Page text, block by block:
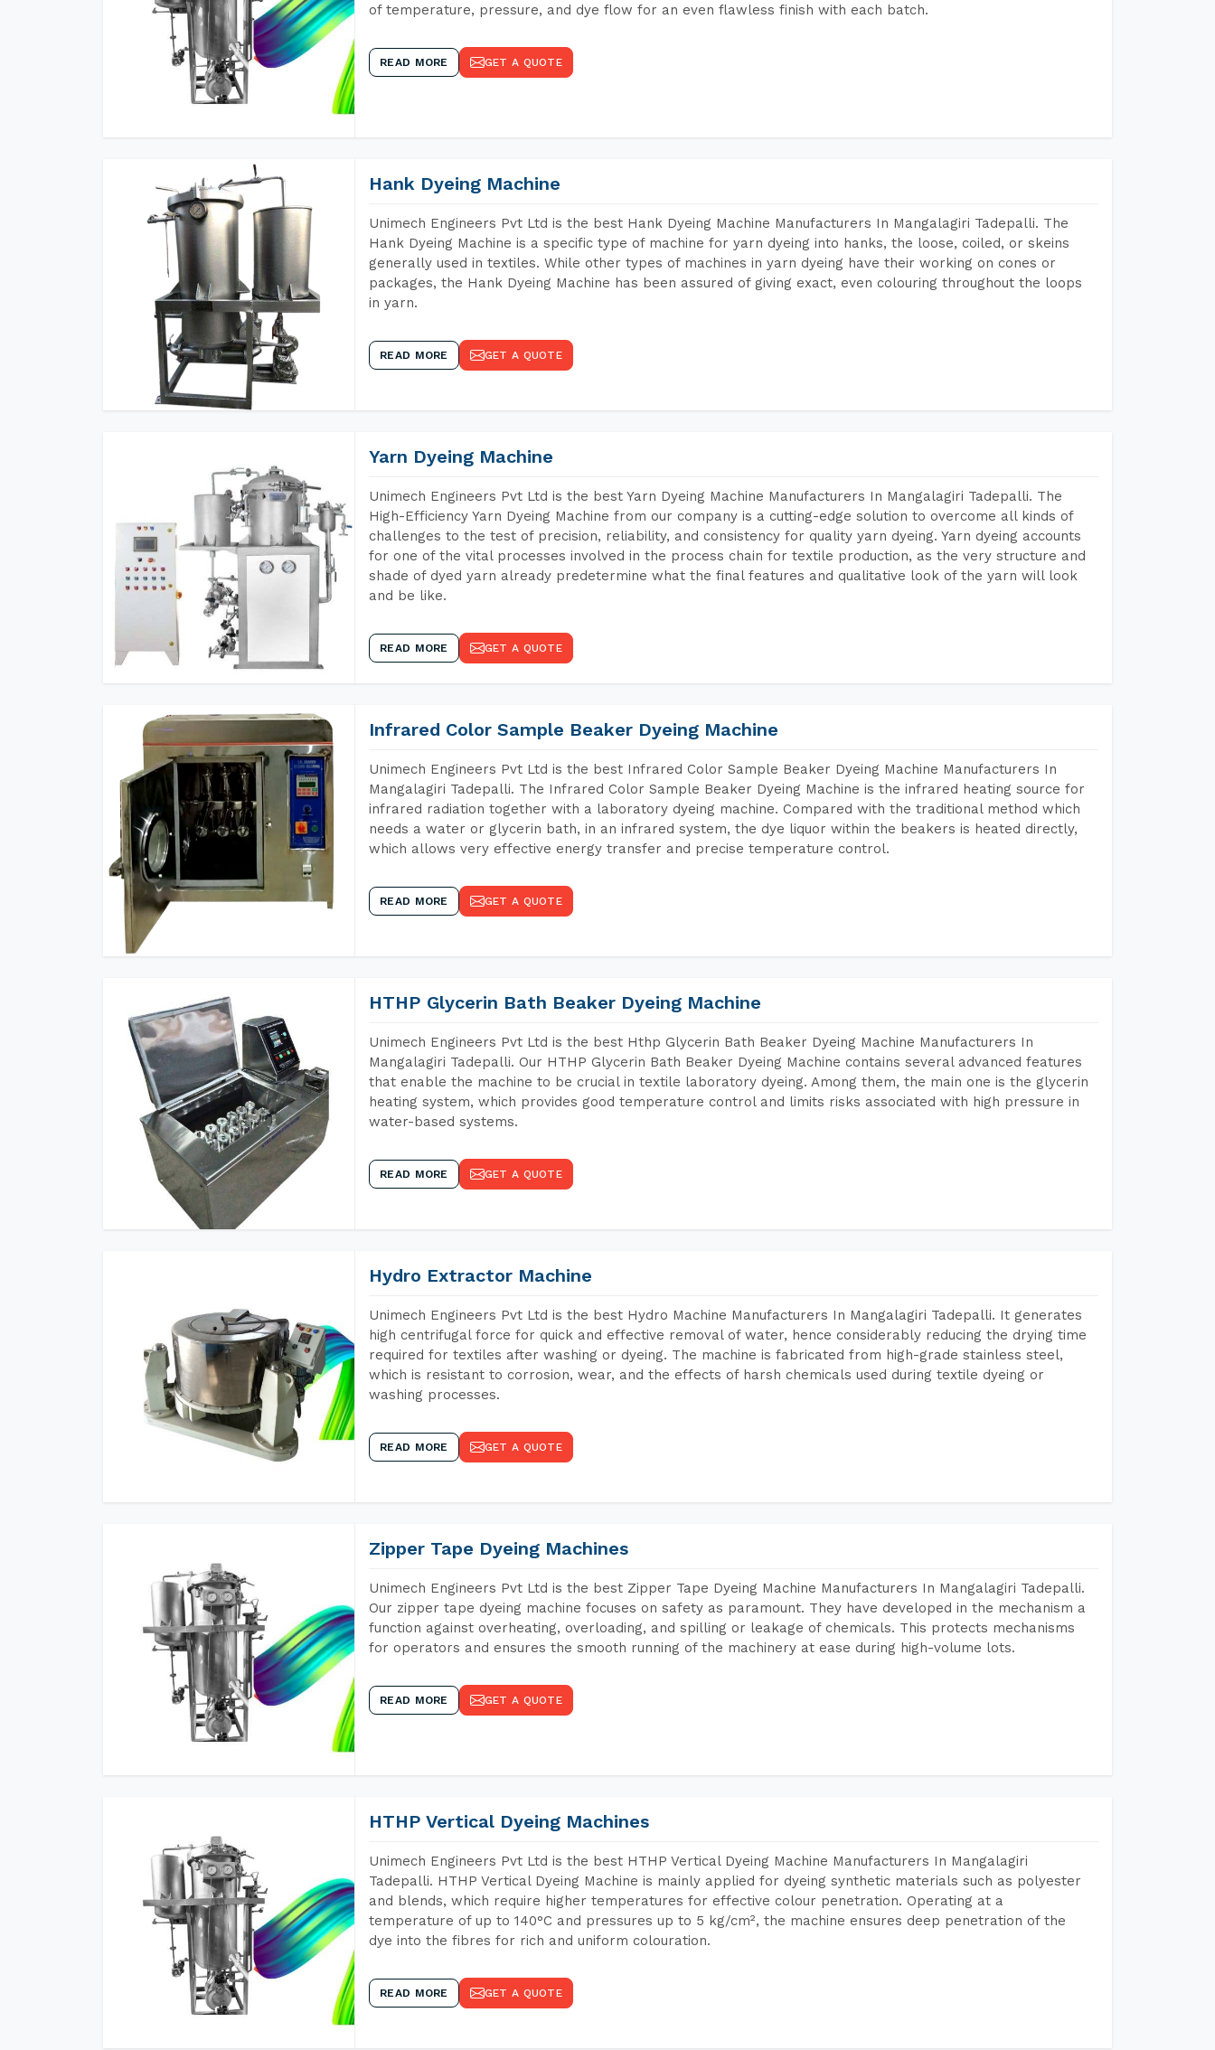
of temperature, pressure, and dye flow for an even flawless finish with each batch.
READ MORE GET A QUOTE
Hank Dyeing Machine
Unimech Engineers Pvt Ltd is the best Hank Dyeing Machine Manufacturers In Mangalagiri Tadepalli. The
Hank Dyeing Machine is a specific type of machine for yarn dyeing into hanks, the loose, coiled, or skeins
generally used in textiles. While other types of machines in yarn dyeing have their working on cones or
packages, the Hank Dyeing Machine has been assured of giving exact, even colouring throughout the loops
in yarn.
READ MORE GET A QUOTE
Yarn Dyeing Machine
Unimech Engineers Pvt Ltd is the best Yarn Dyeing Machine Manufacturers In Mangalagiri Tadepalli. The
High-Efficiency Yarn Dyeing Machine from our company is a cutting-edge solution to overcome all kinds of
challenges to the test of precision, reliability, and consistency for quality yarn dyeing. Yarn dyeing accounts
for one of the vital processes involved in the process chain for textile production, as the very structure and
shade of dyed yarn already predetermine what the final features and qualitative look of the yarn will look
and be like.
READ MORE GET A QUOTE
Infrared Color Sample Beaker Dyeing Machine
Unimech Engineers Pvt Ltd is the best Infrared Color Sample Beaker Dyeing Machine Manufacturers In
Mangalagiri Tadepalli. The Infrared Color Sample Beaker Dyeing Machine is the infrared heating source for
infrared radiation together with a laboratory dyeing machine. Compared with the traditional method which
needs a water or glycerin bath, in an infrared system, the dye liquor within the beakers is heated directly,
which allows very effective energy transfer and precise temperature control.
READ MORE GET A QUOTE
HTHP Glycerin Bath Beaker Dyeing Machine
Unimech Engineers Pvt Ltd is the best Hthp Glycerin Bath Beaker Dyeing Machine Manufacturers In
Mangalagiri Tadepalli. Our HTHP Glycerin Bath Beaker Dyeing Machine contains several advanced features
that enable the machine to be crucial in textile laboratory dyeing. Among them, the main one is the glycerin
heating system, which provides good temperature control and limits risks associated with high pressure in
water-based systems.
READ MORE GET A QUOTE
Hydro Extractor Machine
Unimech Engineers Pvt Ltd is the best Hydro Machine Manufacturers In Mangalagiri Tadepalli. It generates
high centrifugal force for quick and effective removal of water, hence considerably reducing the drying time
required for textiles after washing or dyeing. The machine is fabricated from high-grade stainless steel,
which is resistant to corrosion, wear, and the effects of harsh chemicals used during textile dyeing or
washing processes.
READ MORE GET A QUOTE
Zipper Tape Dyeing Machines
Unimech Engineers Pvt Ltd is the best Zipper Tape Dyeing Machine Manufacturers In Mangalagiri Tadepalli.
Our zipper tape dyeing machine focuses on safety as paramount. They have developed in the mechanism a
function against overheating, overloading, and spilling or leakage of chemicals. This protects mechanisms
for operators and ensures the smooth running of the machinery at ease during high-volume lots.
READ MORE GET A QUOTE
HTHP Vertical Dyeing Machines
Unimech Engineers Pvt Ltd is the best HTHP Vertical Dyeing Machine Manufacturers In Mangalagiri
Tadepalli. HTHP Vertical Dyeing Machine is mainly applied for dyeing synthetic materials such as polyester
and blends, which require higher temperatures for effective colour penetration. Operating at a
temperature of up to 140°C and pressures up to 5 kg/cm², the machine ensures deep penetration of the
dye into the fibres for rich and uniform colouration.
READ MORE GET A QUOTE